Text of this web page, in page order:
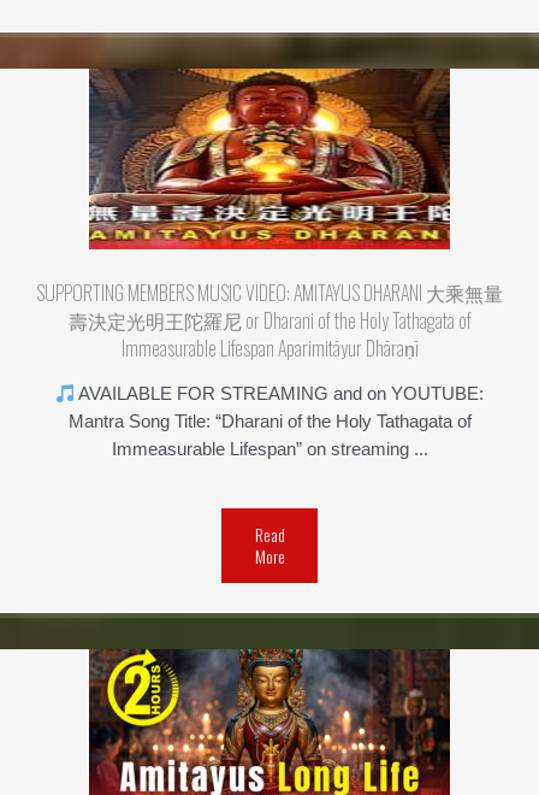
SUPPORTING MEMBERS MUSIC VIDEO: AMITAYUS DHARANI 大乘無量
壽決定光明王陀羅尼 or Dharani of the Holy Tathagata of
Immeasurable Lifespan Aparimitāyur Dhāraṇī
AVAILABLE FOR STREAMING and on YOUTUBE:
Mantra Song Title: “Dharani of the Holy Tathagata of
Immeasurable Lifespan” on streaming ...
Read
More